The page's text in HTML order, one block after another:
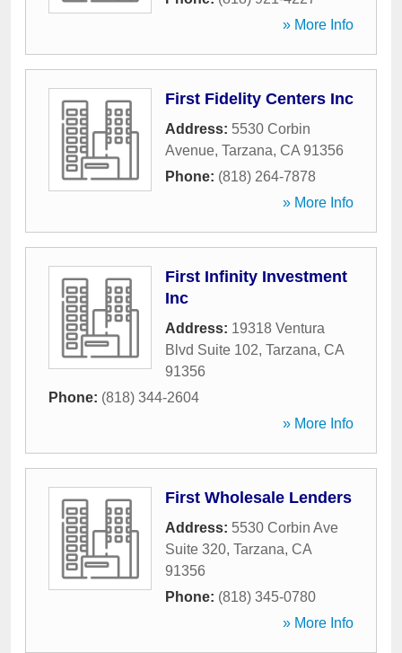
» More Info
First Fidelity Centers Inc
Address: 5530 Corbin
Avenue, Tarzana, CA 91356
Phone: (818) 264-7878
» More Info
First Infinity Investment
Inc
Address: 19318 Ventura
Blvd Suite 102, Tarzana, CA
91356
Phone: (818) 344-2604
» More Info
First Wholesale Lenders
Address: 5530 Corbin Ave
Suite 320, Tarzana, CA
91356
Phone: (818) 345-0780
» More Info